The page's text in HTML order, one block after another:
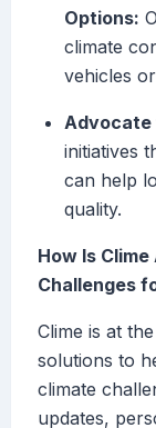
Options:
climate
vehicles
Advocate
initiatives
can help
quality.
How Is
Challenges
Clime is at
solutions to
climate
updates,